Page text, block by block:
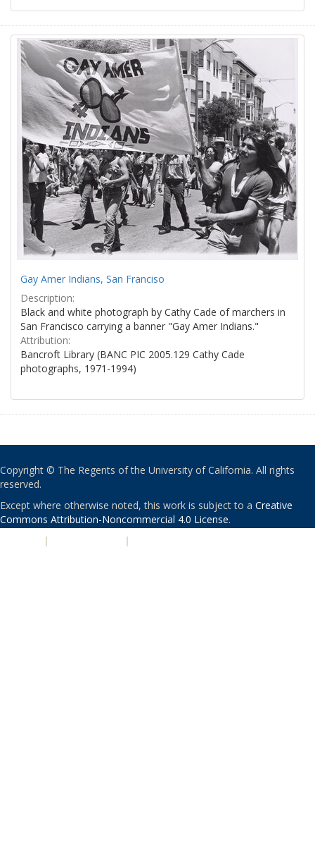
Gay Amer Indians, San Franciso
Description:
Black and white photograph by Cathy Cade of marchers in
San Francisco carrying a banner "Gay Amer Indians."
Attribution:
Bancroft Library (BANC PIC 2005.129 Cathy Cade
photographs, 1971-1994)
Copyright © The Regents of the University of California. All rights
reserved.
Except where otherwise noted, this work is subject to a Creative
Commons Attribution-Noncommercial 4.0 License.
| |